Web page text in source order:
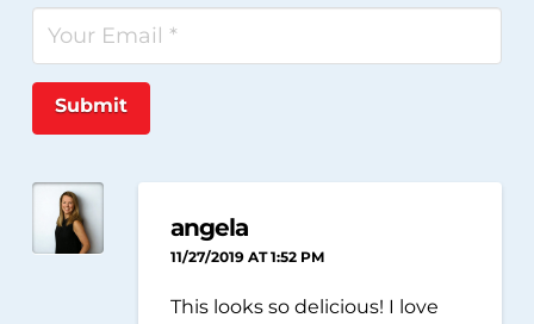
Submit
angela
11/27/2019 AT 1:52 PM
This looks so delicious! I love